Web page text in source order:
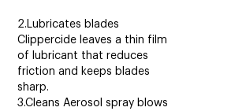
2.Lubricates blades
Clippercide leaves a thin film
of lubricant that reduces
friction and keeps blades
sharp.
3.Cleans Aerosol spray blows